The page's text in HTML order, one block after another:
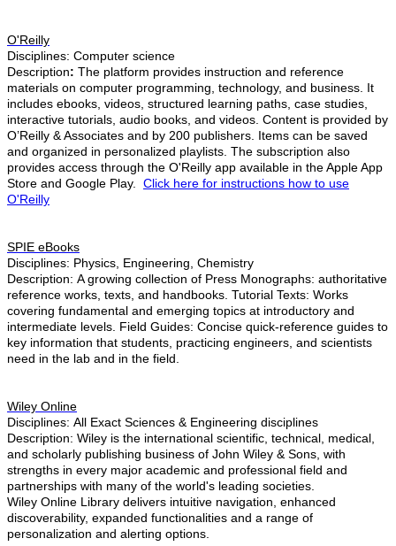
O'Reilly
Disciplines: Computer science
Description: The platform provides instruction and reference
materials on computer programming, technology, and business. It
includes ebooks, videos, structured learning paths, case studies,
interactive tutorials, audio books, and videos. Content is provided by
O’Reilly & Associates and by 200 publishers. Items can be saved
and organized in personalized playlists. The subscription also
provides access through the O'Reilly app available in the Apple App
Store and Google Play.
Click here for instructions how to use
O'Reilly
SPIE eBooks
Disciplines: Physics, Engineering, Chemistry
Description: A growing collection of Press Monographs: authoritative
reference works, texts, and handbooks. Tutorial Texts: Works
covering fundamental and emerging topics at introductory and
intermediate levels. Field Guides: Concise quick-reference guides to
key information that students, practicing engineers, and scientists
need in the lab and in the field.
Wiley Online
Disciplines: All ​Exact Sciences & Engineering disciplines
Description: Wiley is the international scientific, technical, medical,
and scholarly publishing business of John Wiley & Sons, with
strengths in every major academic and professional field and
partnerships with many of the world's leading societies.
Wiley Online Library delivers intuitive navigation, enhanced
discoverability, expanded functionalities and a range of
personalization and alerting options.